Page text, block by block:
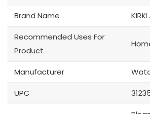
Brand Name
Recommended Uses For
Product
Manufacturer
UPC